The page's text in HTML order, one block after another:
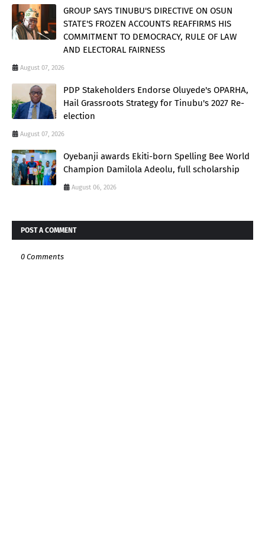
GROUP SAYS TINUBU'S DIRECTIVE ON OSUN
STATE'S FROZEN ACCOUNTS REAFFIRMS HIS
COMMITMENT TO DEMOCRACY, RULE OF LAW
AND ELECTORAL FAIRNESS
August 07, 2026
PDP Stakeholders Endorse Oluyede's OPARHA,
Hail Grassroots Strategy for Tinubu's 2027 Re-
election
August 07, 2026
Oyebanji awards Ekiti-born Spelling Bee World
Champion Damilola Adeolu, full scholarship
August 06, 2026
POST A COMMENT
0 Comments